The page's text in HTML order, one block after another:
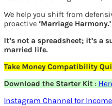
How to
Used
We help you shift from
proactive ‘Marriage Harmony.’
It’s not a spreadsheet; it’s a
married life.
Take Money Compatibility
Download the Starter Kit:
Instagram Channel for Income